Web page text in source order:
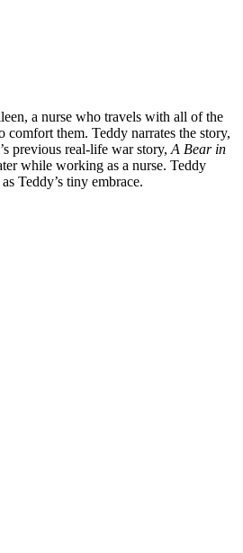
a nurse who travels with all of the
comfort them. Teddy narrates the story,
previous real-life war story, A Bear in
while working as a nurse. Teddy
Teddy’s tiny embrace.